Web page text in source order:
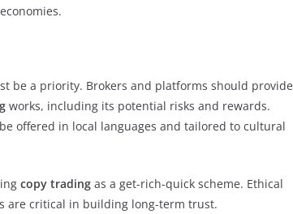
be a priority. Brokers and platforms should provide
works, including its potential risks and rewards.
offered in local languages and tailored to cultural
copy trading as a get-rich-quick scheme. Ethical
are critical in building long-term trust.